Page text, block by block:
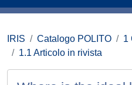
IRIS Catalogo POLITO
1
1.1 Articolo in rivista